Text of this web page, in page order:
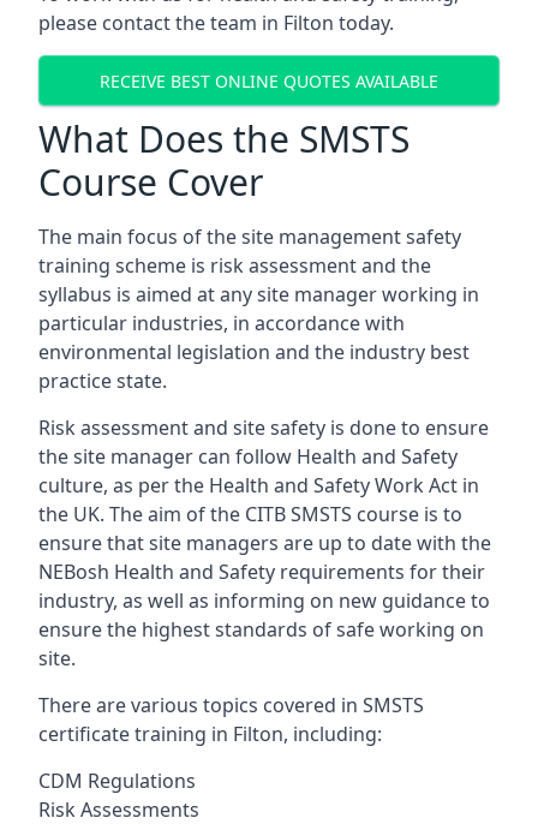
please contact the team in Filton today.
RECEIVE BEST ONLINE QUOTES AVAILABLE
What Does the SMSTS
Course Cover
The main focus of the site management safety
training scheme is risk assessment and the
syllabus is aimed at any site manager working in
particular industries, in accordance with
environmental legislation and the industry best
practice state.
Risk assessment and site safety is done to ensure
the site manager can follow Health and Safety
culture, as per the Health and Safety Work Act in
the UK. The aim of the CITB SMSTS course is to
ensure that site managers are up to date with the
NEBosh Health and Safety requirements for their
industry, as well as informing on new guidance to
ensure the highest standards of safe working on
site.
There are various topics covered in SMSTS
certificate training in Filton, including:
CDM Regulations
Risk Assessments